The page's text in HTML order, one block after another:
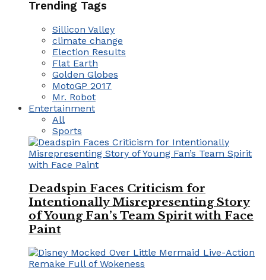
Trending Tags
Sillicon Valley
climate change
Election Results
Flat Earth
Golden Globes
MotoGP 2017
Mr. Robot
Entertainment
All
Sports
Deadspin Faces Criticism for
Intentionally Misrepresenting Story
of Young Fan’s Team Spirit with Face
Paint